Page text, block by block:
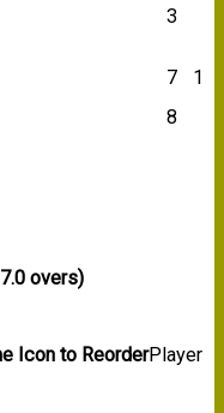
overs)
3
7
1
8
Icon to ReorderPlayer